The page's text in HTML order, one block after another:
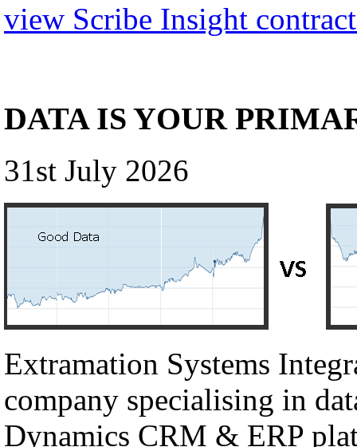
view Scribe Insight
DATA IS YOUR
31st July 2026
Extramation Systems
company specialising in
Dynamics CRM & ERP